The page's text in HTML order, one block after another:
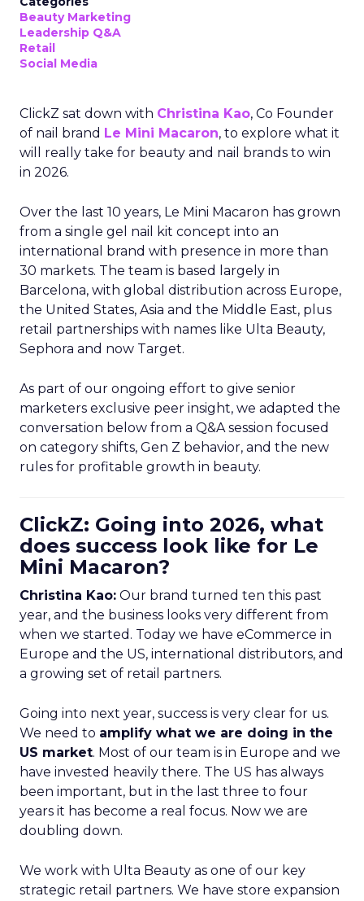
Beauty Marketing
Leadership Q&A
Retail
Social Media
ClickZ sat down with Christina Kao, Co Founder
of nail brand Le Mini Macaron, to explore what it
will really take for beauty and nail brands to win
in 2026.
Over the last 10 years, Le Mini Macaron has grown
from a single gel nail kit concept into an
international brand with presence in more than
30 markets. The team is based largely in
Barcelona, with global distribution across Europe,
the United States, Asia and the Middle East, plus
retail partnerships with names like Ulta Beauty,
Sephora and now Target.
As part of our ongoing effort to give senior
marketers exclusive peer insight, we adapted the
conversation below from a Q&A session focused
on category shifts, Gen Z behavior, and the new
rules for profitable growth in beauty.
ClickZ: Going into 2026, what
does success look like for Le
Mini Macaron?
Christina Kao: Our brand turned ten this past
year, and the business looks very different from
when we started. Today we have eCommerce in
Europe and the US, international distributors, and
a growing set of retail partners.
Going into next year, success is very clear for us.
We need to amplify what we are doing in the
US market. Most of our team is in Europe and we
have invested heavily there. The US has always
been important, but in the last three to four
years it has become a real focus. Now we are
doubling down.
We work with Ulta Beauty as one of our key
strategic retail partners. We have store expansion